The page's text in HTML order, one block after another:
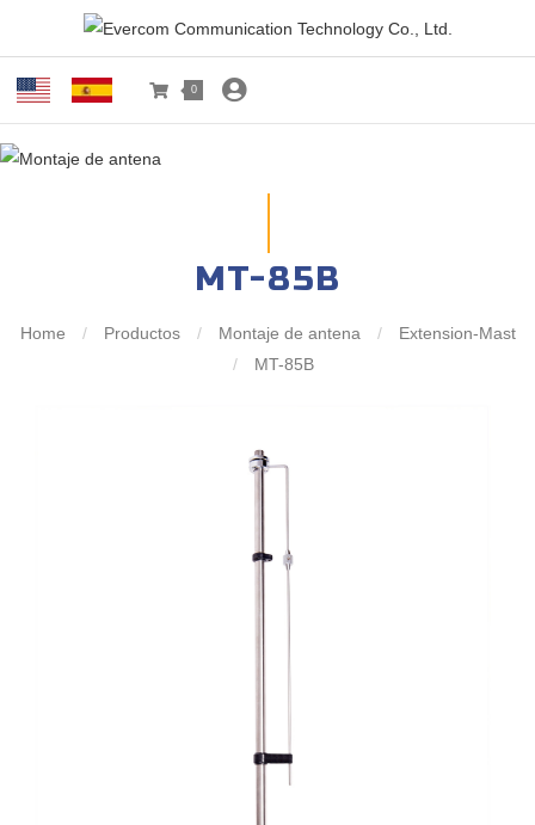
0
MT-85B
Home / Productos / Montaje de antena /
Extension-Mast
/
MT-85B